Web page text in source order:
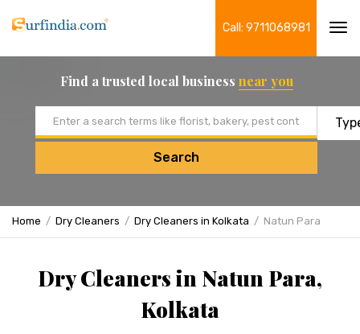
Call: 9711068981
Find a trusted local business near you
Search
Home Dry Cleaners Dry Cleaners in Kolkata Natun Para
Dry Cleaners in Natun Para,
Kolkata